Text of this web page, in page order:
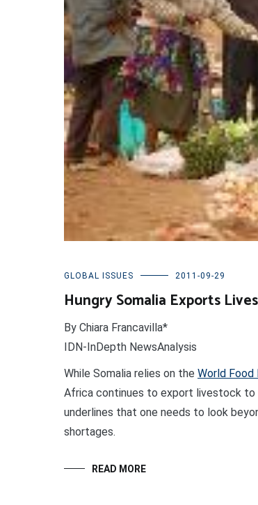
GLOBAL ISSUES 2011-09-29
Hungry Somalia Exports
By Chiara Francavilla*
IDN-InDepth NewsAnalysis
While Somalia relies on the World Food
Africa continues to export livestock to
underlines that one needs to look
shortages.
READ MORE